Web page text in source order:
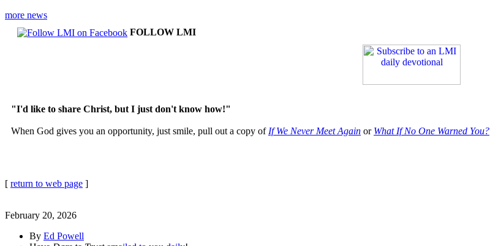
more news
FOLLOW LMI
"I'd like to share Christ, but I just don't know how!"
When God gives you an opportunity, just smile, pull out a copy of If We Never Meet Again or What If No One Warned You?
[ return to web page ]
February 20, 2026
By Ed Powell